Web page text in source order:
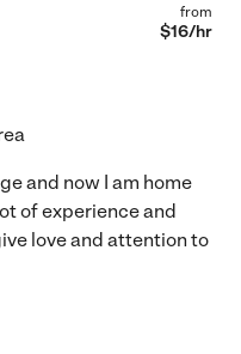
from
$16/hr
and now I am home
of experience and
love and attention to